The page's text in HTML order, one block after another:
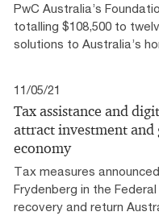
PwC Australia’s
totalling $108,500 to
solutions to Australia’s
11/05/21
Tax assistance and
attract investment
economy
Tax measures
Frydenberg in the
recovery and return